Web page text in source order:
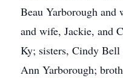
Beau Yarborough
and wife, Jackie, and
Ky; sisters, Cindy Bell
Ann Yarborough;